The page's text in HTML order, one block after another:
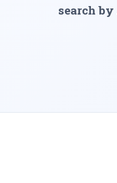
search